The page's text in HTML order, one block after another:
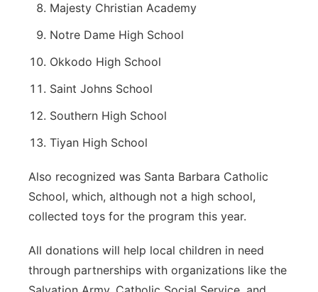
Majesty Christian Academy
Notre Dame High School
Okkodo High School
Saint Johns School
Southern High School
Tiyan High School
Also recognized was Santa Barbara Catholic
School, which, although not a high school,
collected toys for the program this year.
All donations will help local children in need
through partnerships with organizations like the